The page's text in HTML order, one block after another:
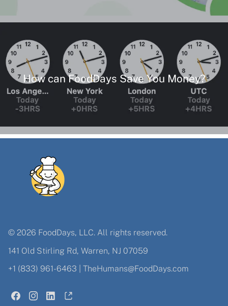
How can FoodDays Save You Money?
© 2026 FoodDays, LLC. All rights reserved.
141 Old Stirling Rd, Warren, NJ 07059
+1 (833) 961-6463
TheHumans@FoodDays.com